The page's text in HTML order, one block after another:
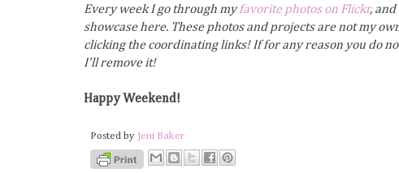
Every week I go through myfavorite photos on Flickr,
showcase here. These photos and projects are not my
clicking the coordinating links! If for any reason you do
I'll remove it!
Happy Weekend!
Posted by Jeni Baker